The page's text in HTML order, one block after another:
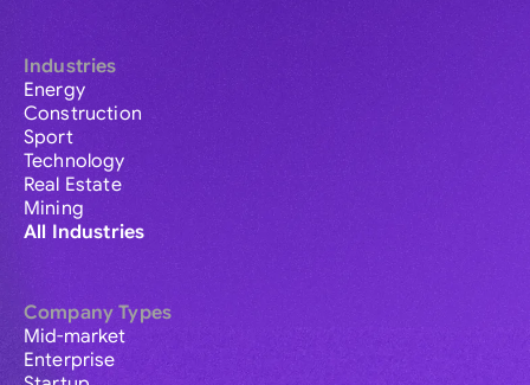
Industries
Energy
Construction
Sport
Technology
Real Estate
Mining
All Industries
Company Types
Mid-market
Enterprise